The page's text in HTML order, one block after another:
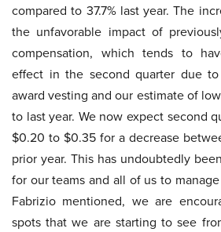
compared to 37.7% last year. The
the unfavorable impact of
compensation, which tends to
effect in the second quarter due
award vesting and our estimate of
to last year. We now expect second
$0.20 to $0.35 for a decrease
prior year. This has undoubtedly
for our teams and all of us to
Fabrizio mentioned, we are
spots that we are starting to see